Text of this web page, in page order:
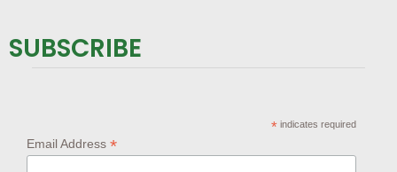
SUBSCRIBE
* indicates required
Email Address *